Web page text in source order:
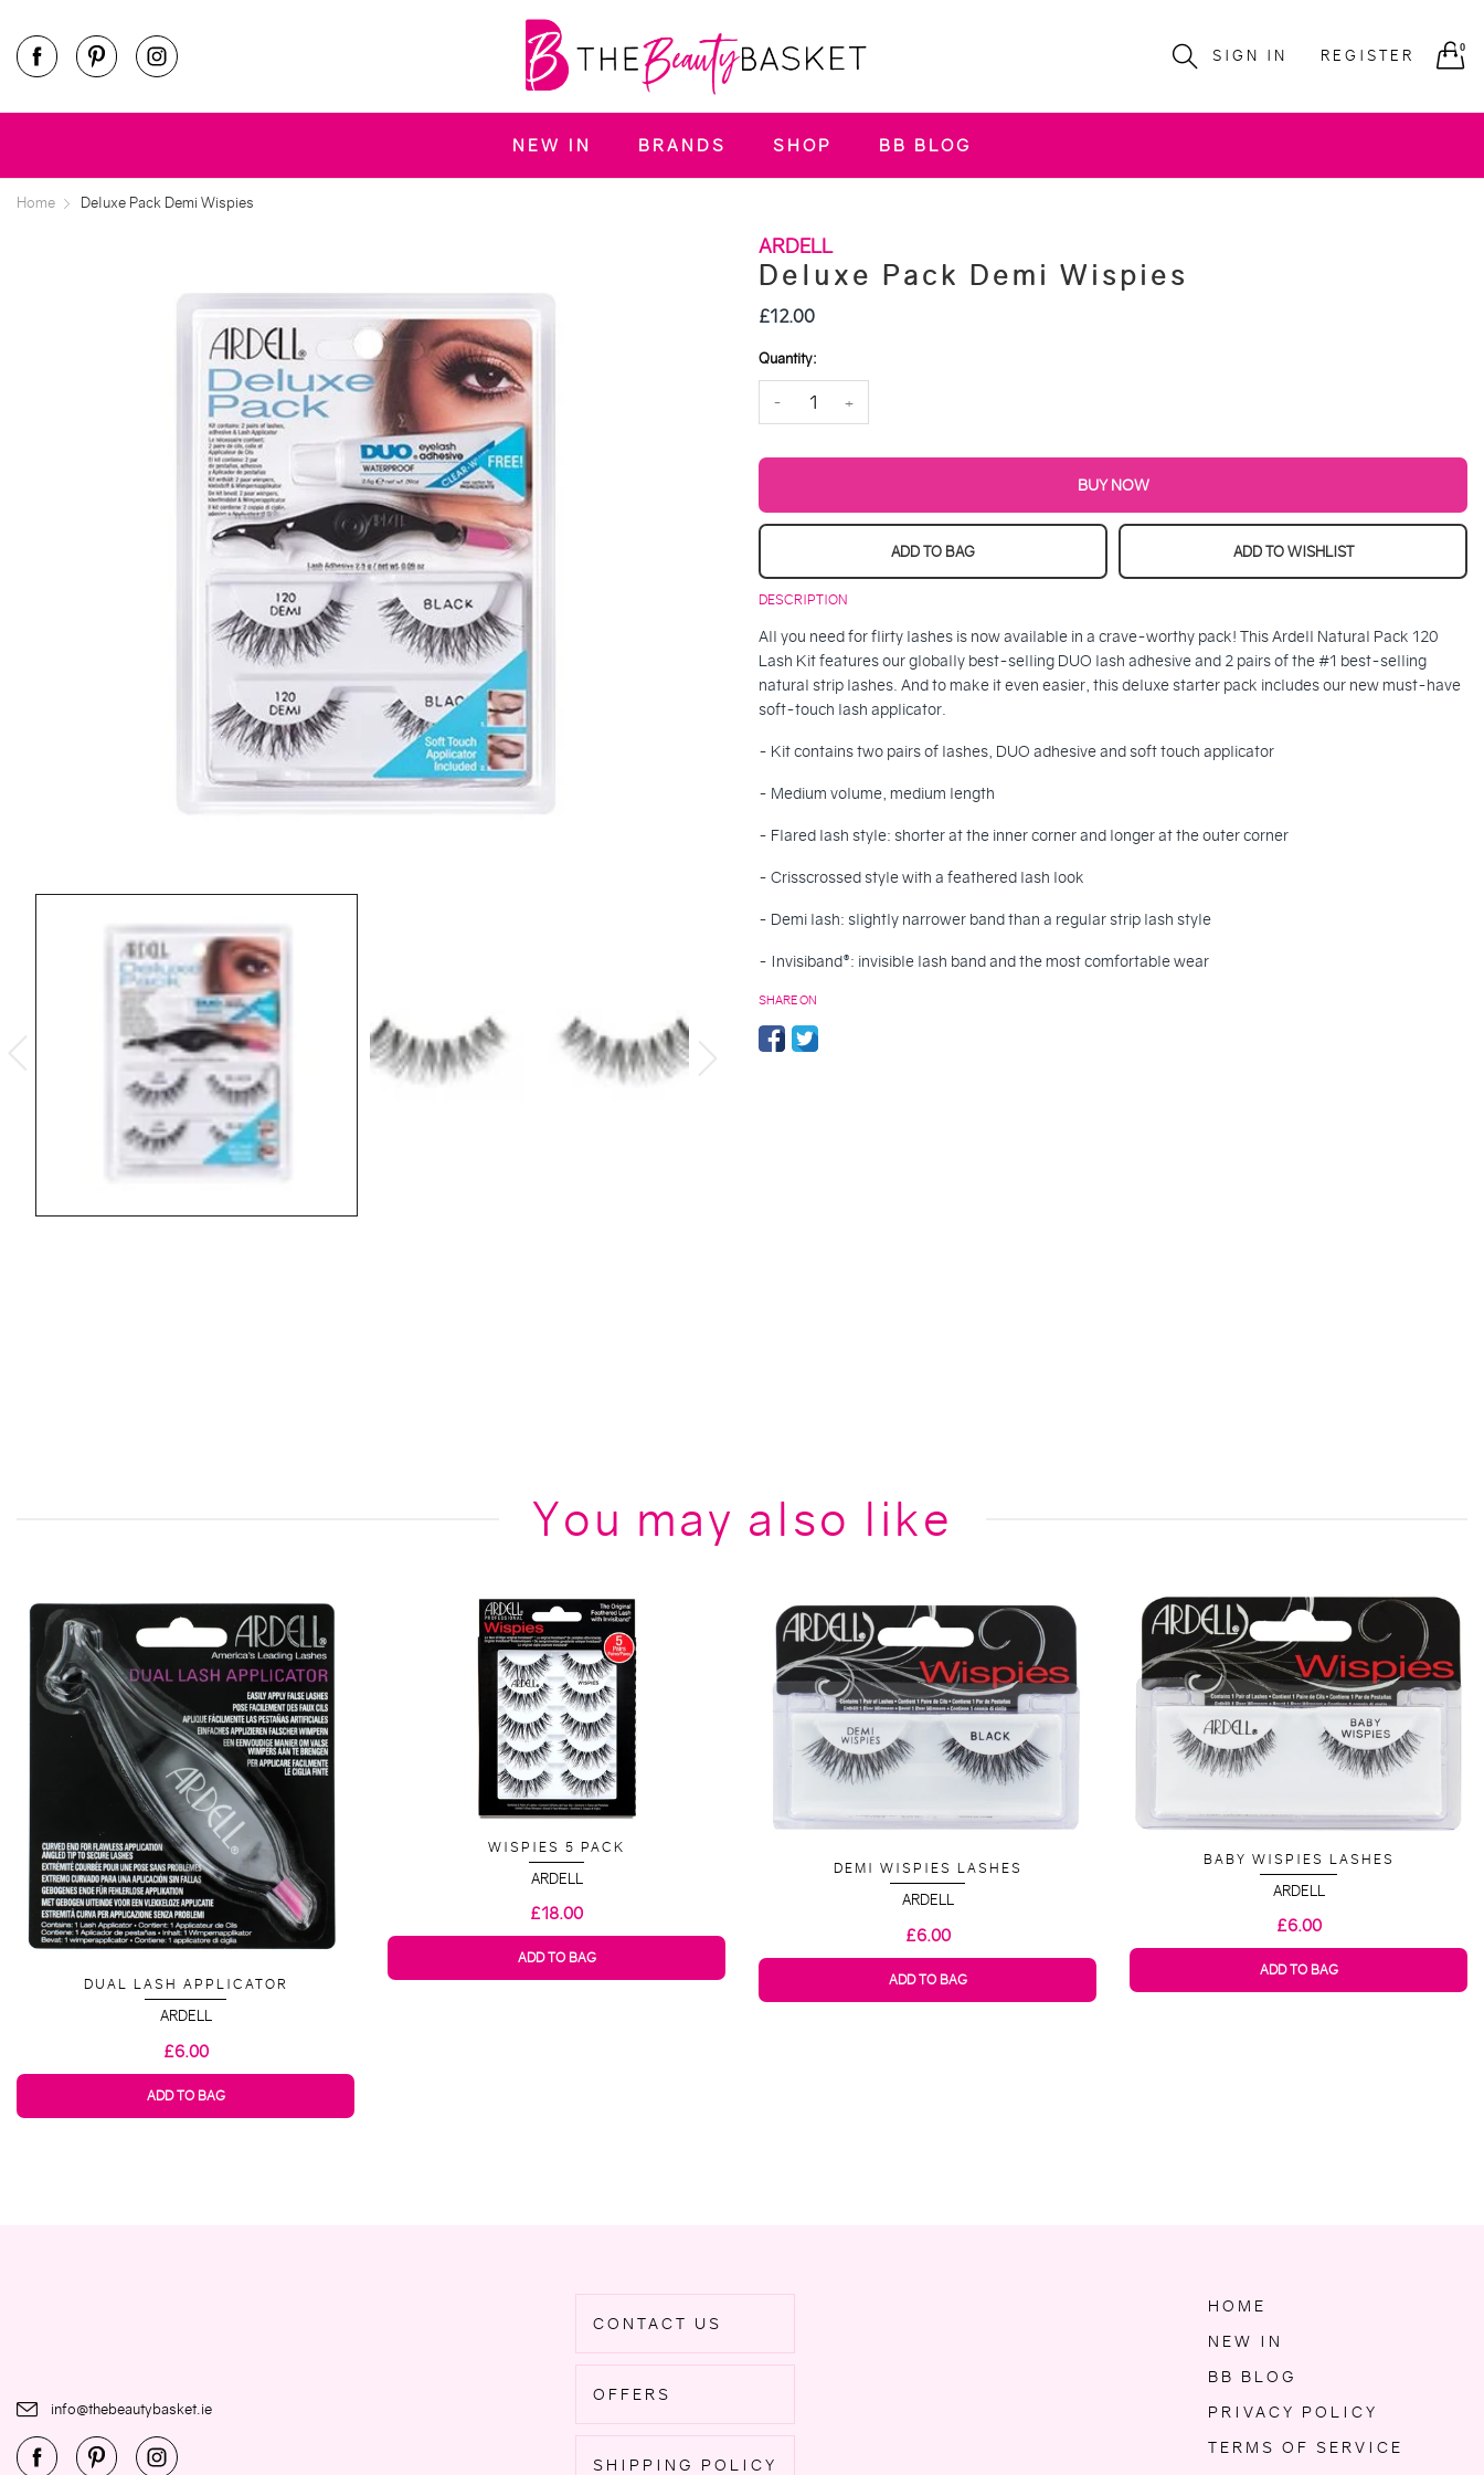
SIGN IN REGISTER 0
NEW IN BRANDS SHOP BB BLOG
Home Deluxe Pack Demi Wispies
ARDELL
Deluxe Pack Demi Wispies
£12.00
Quantity:
- +
BUY NOW
ADD TO BAG ADD TO WISHLIST
DESCRIPTION
All you need for flirty lashes is now available in a crave-worthy pack! This Ardell Natural Pack 120
Lash Kit features our globally best-selling DUO lash adhesive and 2 pairs of the #1 best-selling
natural strip lashes. And to make it even easier, this deluxe starter pack includes our new must-have
soft-touch lash applicator.
- Kit contains two pairs of lashes, DUO adhesive and soft touch applicator
- Medium volume, medium length
- Flared lash style: shorter at the inner corner and longer at the outer corner
- Crisscrossed style with a feathered lash look
- Demi lash: slightly narrower band than a regular strip lash style
- Invisiband®: invisible lash band and the most comfortable wear
SHARE ON
You may also like
DUAL LASH APPLICATOR
ARDELL
£6.00
ADD TO BAG
WISPIES 5 PACK
ARDELL
£18.00
ADD TO BAG
DEMI WISPIES LASHES
ARDELL
£6.00
ADD TO BAG
BABY WISPIES LASHES
ARDELL
£6.00
ADD TO BAG
info@thebeautybasket.ie
CONTACT US
OFFERS
SHIPPING POLICY
HOME
NEW IN
BB BLOG
PRIVACY POLICY
TERMS OF SERVICE